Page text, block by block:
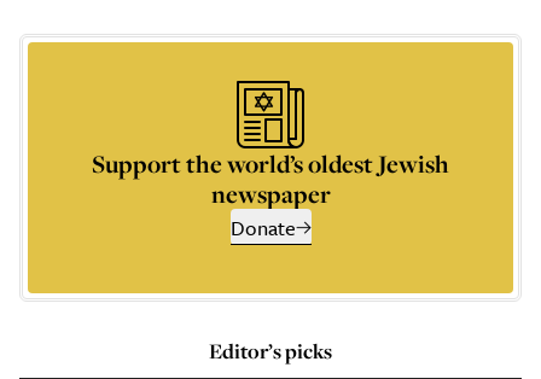
Support the world’s oldest Jewish
newspaper
Donate
Editor’s picks